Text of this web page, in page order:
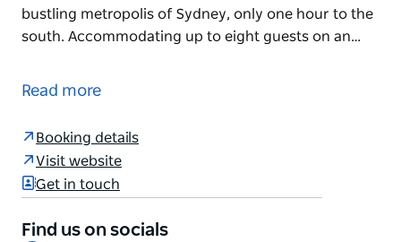
bustling metropolis of Sydney, only one hour to the
south. Accommodating up to eight guests on an…
the discerning traveller in a unique and exemplary
Calabash Bay Lodge offers a unique experience of
the Australian wilderness and absolute waterfront
way of life, yet is only a heartbeat away from the
south.
Read more
Booking details
Visit website
Get in touch
Find us on socials